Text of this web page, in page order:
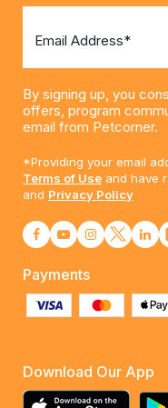
Email Address*
By signing up, you
offers, program
email from Petcorner.
*Providing your email
Terms of Use and have
and Privacy Policy
Payments
Download Our App